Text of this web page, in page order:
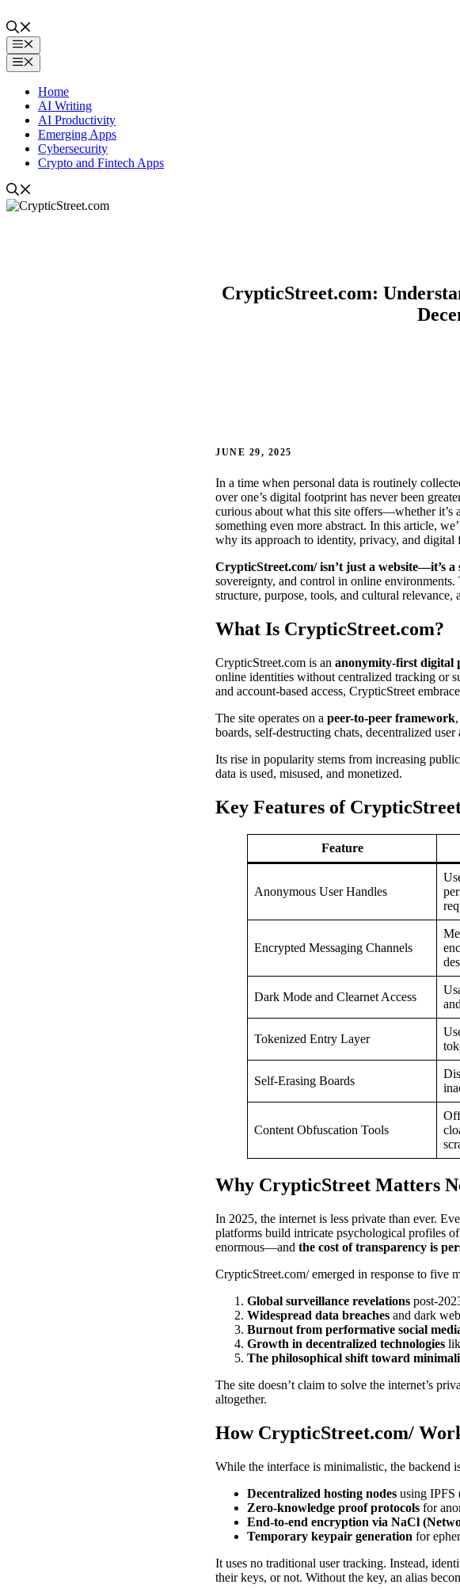
to
contentMenu
Menu
Home
AI Writing
AI Productivity
Emerging Apps
Cybersecurity
Crypto and Fintech Apps
CrypticStreet.com:
JUNE 29, 2025
In a time when personal data is routinely
over one’s digital footprint has never been
curious about what this site offers—whether it’s
something even more abstract. In this article,
why its approach to identity, privacy, and
CrypticStreet.com/ isn’t just a website—it’s a
sovereignty, and control in online
structure, purpose, tools, and cultural
What Is CrypticStreet.com?
CrypticStreet.com is an anonymity-first digital
online identities without centralized tracking or
and account-based access, CrypticStreet
The site operates on a peer-to-peer framework
boards, self-destructing chats, decentralized
Its rise in popularity stems from increasing
data is used, misused, and monetized.
Key Features of
Feature
Anonymous User Handles
Encrypted Messaging Channels
Dark Mode and Clearnet Access
Tokenized Entry Layer
Self-Erasing Boards
Content Obfuscation Tools
Why CrypticStreet Matters
In 2025, the internet is less private than ever.
platforms build intricate psychological profiles
enormous—and the cost of transparency is
CrypticStreet.com/ emerged in response to five
Global surveillance revelations post-
Widespread data breaches and dark
Burnout from performative social
Growth in decentralized technologies
The philosophical shift toward
The site doesn’t claim to solve the internet’s
altogether.
How CrypticStreet.com/
While the interface is minimalistic, the backend
Decentralized hosting nodes using IPFS
Zero-knowledge proof protocols for
End-to-end encryption via NaCl
Temporary keypair generation for
It uses no traditional user tracking. Instead,
their keys, or not. Without the key, an alias